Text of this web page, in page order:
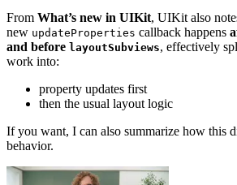
From What’s new in UIKit, UIKit also
new updateProperties callback happens
and before layoutSubviews, effectively
work into:
property updates first
then the usual layout logic
If you want, I can also summarize how this
behavior.